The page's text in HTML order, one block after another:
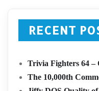
RECENT
Trivia Fighters 64 –
The 10,000th